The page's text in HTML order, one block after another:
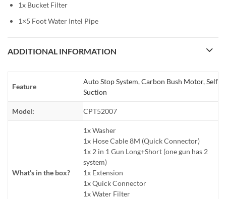
1x Bucket Filter
1×5 Foot Water Intel Pipe
ADDITIONAL INFORMATION
Feature
Auto Stop System,Carbon Bush Motor,Self
Suction
Model: CPT52007
What’s in the box?
1x Washer
1x Hose Cable 8M (Quick Connector)
1x 2 in 1 Gun Long+Short (one gun has 2
system)
1x Extension
1x Quick Connector
1x Water Filter